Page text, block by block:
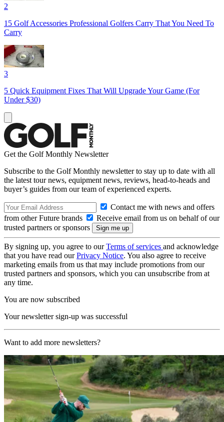
2
15 Golf Accessories Professional Golfers Carry That You Need To
Carry
3
5 Quick Equipment Fixes That Will Upgrade Your Game (For
Under $30)
Get the Golf Monthly Newsletter
Subscribe to the Golf Monthly newsletter to stay up to date with all
the latest tour news, equipment news, reviews, head-to-heads and
buyer’s guides from our team of experienced experts.
Contact me with news and offers
from other Future brands
Receive email from us on behalf of our
trusted partners or sponsors
By signing up, you agree to ourTerms of services and acknowledge
that you have read ourPrivacy Notice. You also agree to receive
marketing emails from us that may include promotions from our
trusted partners and sponsors, which you can unsubscribe from at
any time.
You are now subscribed
Your newsletter sign-up was successful
Want to add more newsletters?